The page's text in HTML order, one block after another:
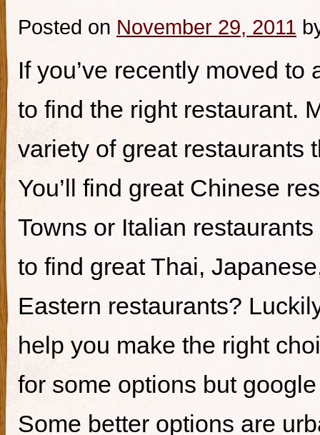
Posted on November 29, 2011
If you’ve recently moved
to find the right restaurant.
variety of great restaurants
You’ll find great Chinese
Towns or Italian
to find great Thai,
Eastern restaurants?
help you make the right
for some options but
Some better options are